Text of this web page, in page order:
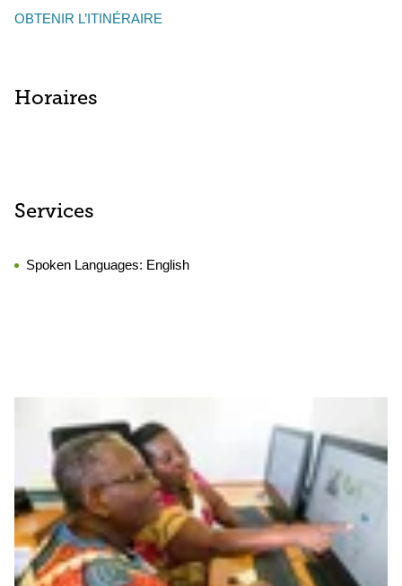
OBTENIR L’ITINÉRAIRE
Horaires
Services
Spoken Languages: English